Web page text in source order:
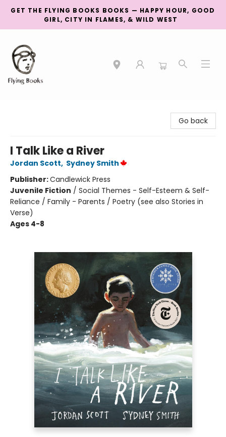
GET THE FLYING BOOKS BOOKS — HAPPY HOUR, GOOD
GIRL, CITY IN FLAMES, & WILD WEST
Go back
I Talk Like a River
Jordan Scott, Sydney Smith
Publisher:Candlewick Press
Juvenile Fiction / Social Themes - Self-Esteem & Self-
Reliance / Family - Parents / Poetry (see also Stories in
Verse)
Ages 4-8